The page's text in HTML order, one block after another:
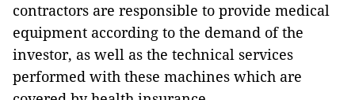
contractors are responsible to provide medical
equipment according to the demand of the
investor, as well as the technical services
performed with these machines which are